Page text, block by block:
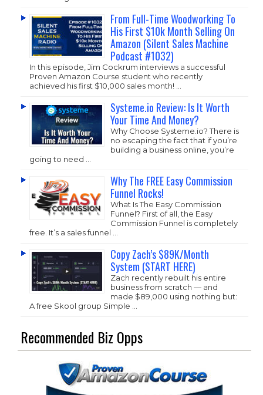
From Full-Time Woodworking To
His First $10k Month Selling On
Amazon (Silent Sales Machine
Podcast #1032)
In this episode, Jim Cockrum interviews a successful
Proven Amazon Course student who recently
achieved his first $10,000 sales month! …
Systeme.io Review: Is It Worth
Your Time And Money?
Why Choose Systeme.io? There is
no escaping the fact that if you’re
building a business online, you’re
going to need …
Why The FREE Easy Commission
Funnel Rocks!
What Is The Easy Commission
Funnel? First of all, the Easy
Commission Funnel is completely
free. It’s a sales funnel …
Copy Zach’s $89K/Month
System (START HERE)
Zach recently rebuilt his entire
business from scratch — and
made $89,000 using nothing but:
A free Skool group Simple …
Recommended Biz Opps